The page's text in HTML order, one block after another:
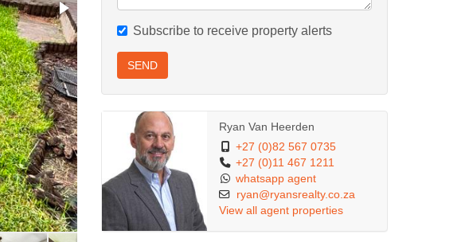
Subscribe to receive property alerts
SEND
Ryan Van Heerden
+27 (0)82 567 0735
+27 (0)11 467 1211
whatsapp agent
ryan@ryansrealty.co.za
View all agent properties